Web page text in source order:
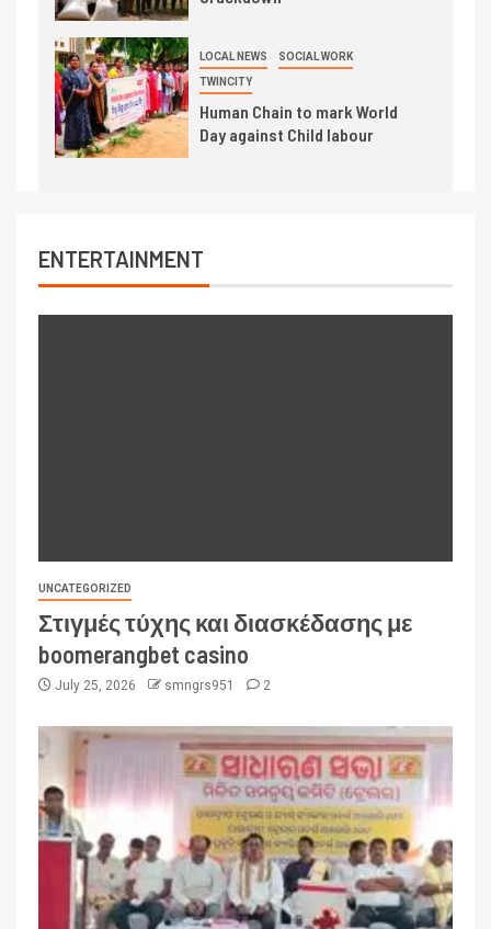
LOCAL NEWS SOCIAL WORK
TWINCITY
Human Chain to mark World
Day against Child labour
ENTERTAINMENT
UNCATEGORIZED
Στιγμές τύχης και διασκέδασης με
boomerangbet casino
July 25, 2026 smngrs951 2